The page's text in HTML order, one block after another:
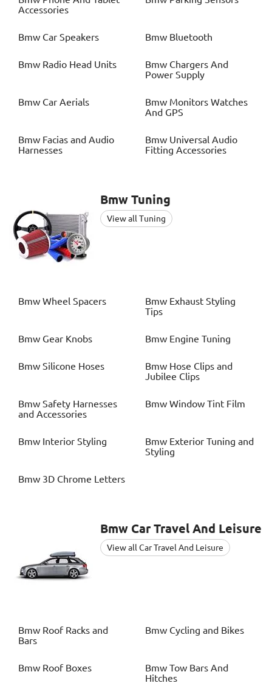
Accessories
Bmw Car Speakers Bmw Bluetooth
Bmw Radio Head Units Bmw Chargers And
Power Supply
Bmw Car Aerials Bmw Monitors Watches
And GPS
Bmw Facias and Audio
Harnesses
Bmw Universal Audio
Fitting Accessories
Bmw Tuning
View all Tuning
Bmw Wheel Spacers Bmw Exhaust Styling
Tips
Bmw Gear Knobs Bmw Engine Tuning
Bmw Silicone Hoses Bmw Hose Clips and
Jubilee Clips
Bmw Safety Harnesses
and Accessories
Bmw Window Tint Film
Bmw Interior Styling Bmw Exterior Tuning and
Styling
Bmw 3D Chrome Letters
Bmw Car Travel And Leisure
View all Car Travel And Leisure
Bmw Roof Racks and
Bars
Bmw Cycling and Bikes
Bmw Roof Boxes Bmw Tow Bars And
Hitches